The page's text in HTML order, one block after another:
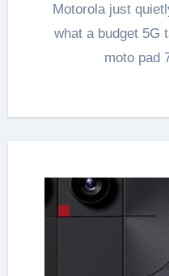
Motorola just quietly reset expectations for
what a budget 5G
moto pad